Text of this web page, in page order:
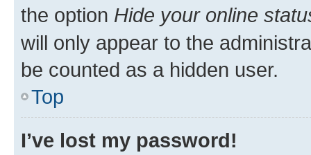
the option Hide your online
will only appear to the
be counted as a hidden user.
Top
I’ve lost my password!